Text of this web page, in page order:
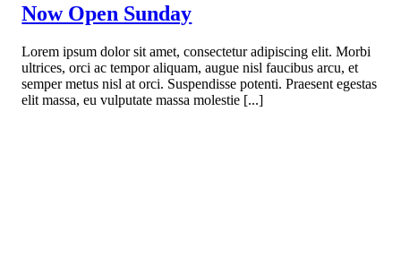
Now Open Sunday
Lorem ipsum dolor sit amet, consectetur adipiscing elit. Morbi
ultrices, orci ac tempor aliquam, augue nisl faucibus arcu, et
semper metus nisl at orci. Suspendisse potenti. Praesent egestas
elit massa, eu vulputate massa molestie [...]